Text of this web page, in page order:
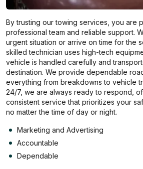
By trusting our towing services, you are
professional team and reliable support.
urgent situation or arrive on time for the
skilled technician uses high-tech
vehicle is handled carefully and
destination. We provide dependable
everything from breakdowns to vehicle
24/7, we are always ready to respond,
consistent service that prioritizes your
no matter the time of day or night.
Marketing and Advertising
Accountable
Dependable